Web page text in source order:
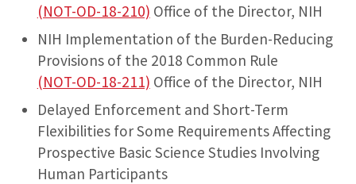
(NOT-OD-18-210) Office of the Director, NIH
NIH Implementation of the Burden-Reducing
Provisions of the 2018 Common Rule
(NOT-OD-18-211) Office of the Director, NIH
Delayed Enforcement and Short-Term
Flexibilities for Some Requirements Affecting
Prospective Basic Science Studies Involving
Human Participants